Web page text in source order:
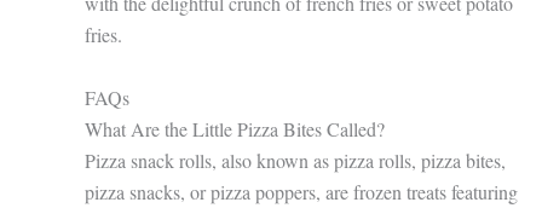
fries.
FAQs
What Are the Little Pizza Bites Called?
Pizza snack rolls, also known as pizza rolls, pizza bites,
pizza snacks, or pizza poppers, are frozen treats featuring